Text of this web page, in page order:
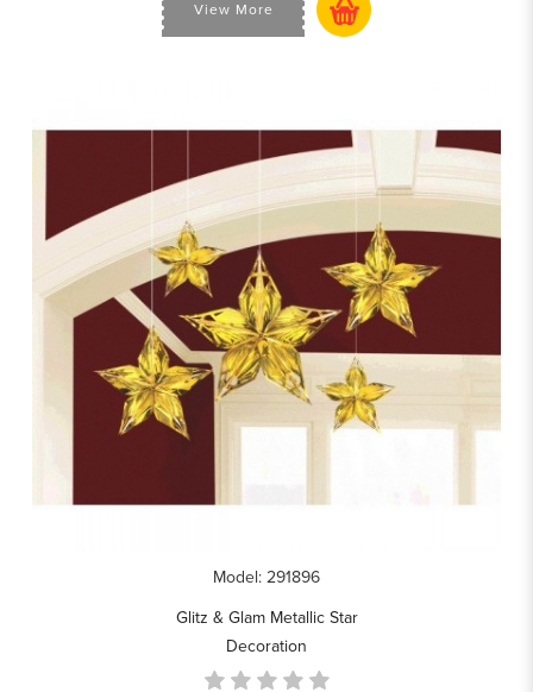
View More
Model: 291896
Glitz & Glam Metallic Star
Decoration